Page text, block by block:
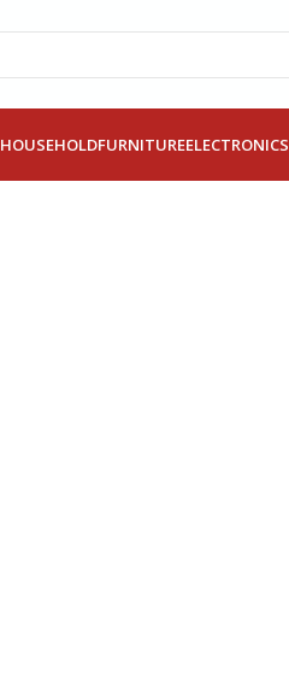
HOUSEHOLDFURNITUREELECTRONICS